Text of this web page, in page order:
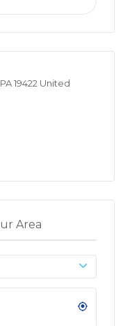
19422 United
Area